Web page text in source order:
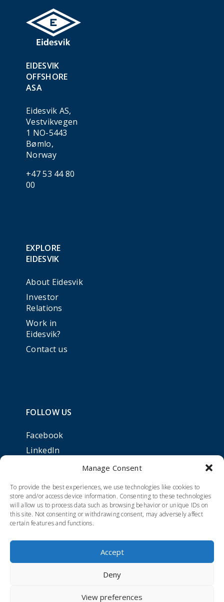
Manage Consent
To provide the best experiences, we use technologies like cookies to
store and/or access device information. Consenting to these technologies
will allow us to process data such as browsing behavior or unique IDs on
this site. Not consenting or withdrawing consent, may adversely affect
certain features and functions.
Accept
Deny
View preferences
EIDESVIK
OFFSHORE
ASA
Eidesvik AS,
Vestvikvegen
1 NO-5443
Bømlo,
Norway
+47 53 44 80
00
EXPLORE
EIDESVIK
About Eidesvik
Investor
Relations
Work in
Eidesvik?
Contact us
FOLLOW US
Facebook
LinkedIn
Developed by Zpirit